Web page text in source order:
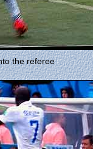
the referee